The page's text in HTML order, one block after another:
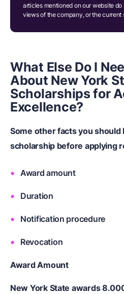
articles mentioned on our website
views of the company, or the current
What Else Do I
About New York
Scholarships for
Excellence?
Some other facts you
scholarship before applying
Award amount
Duration
Notification procedure
Revocation
Award Amount
New York State awards